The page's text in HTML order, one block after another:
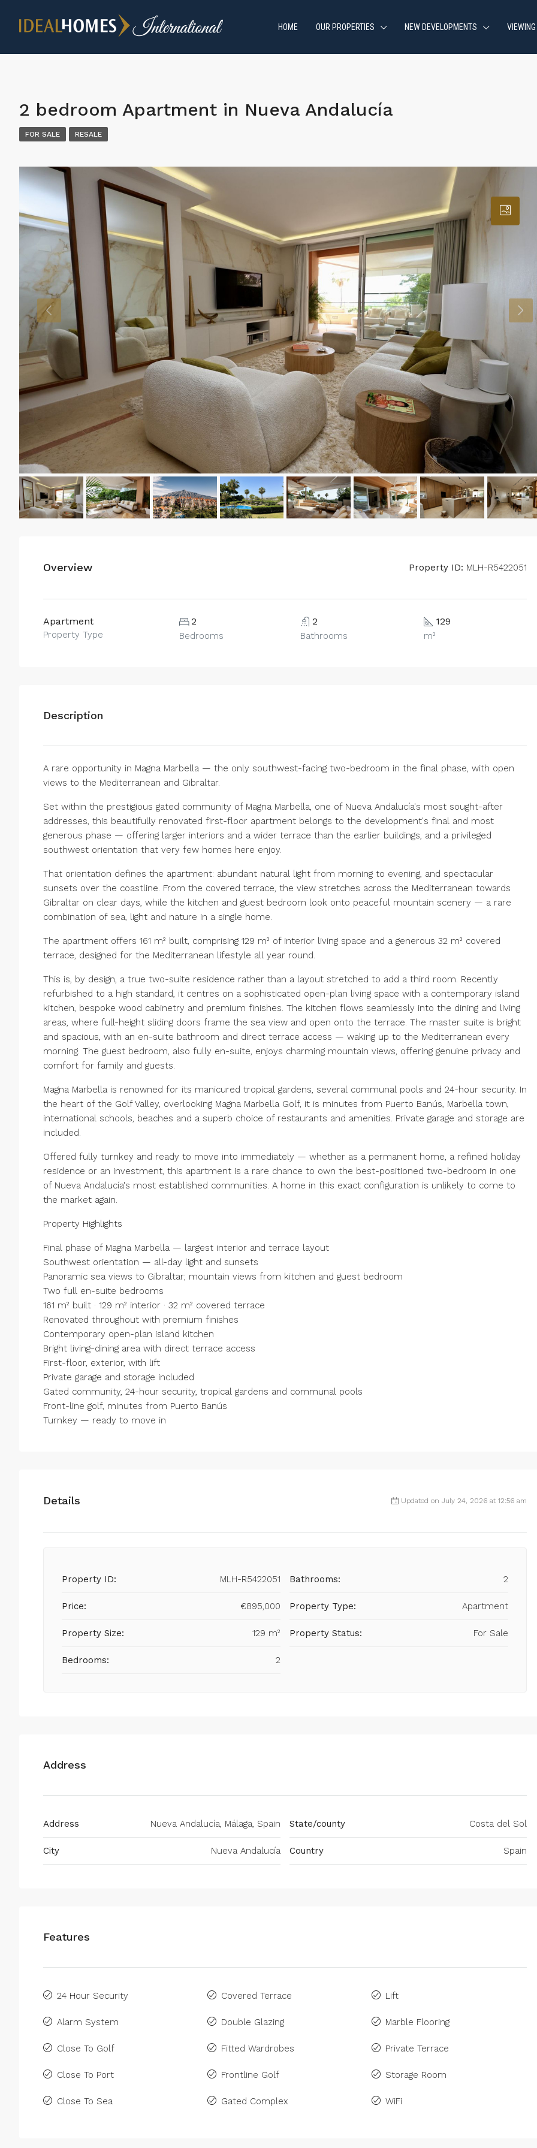
HOME OUR PROPERTIES NEW DEVELOPMENTS
2 bedroom Apartment in Nueva Andalucía
FOR SALE RESALE
Overview Property ID: MLH-R5422051
Apartment
Property Type
2
Bedrooms
2
Bathrooms
129
m²
Description
A rare opportunity in Magna Marbella — the only southwest-facing two-bedroom in the final phase, with open
views to the Mediterranean and Gibraltar.
Set within the prestigious gated community of Magna Marbella, one of Nueva Andalucía's most sought-after
addresses, this beautifully renovated first-floor apartment belongs to the development's final and most
generous phase — offering larger interiors and a wider terrace than the earlier buildings, and a privileged
southwest orientation that very few homes here enjoy.
That orientation defines the apartment: abundant natural light from morning to evening, and spectacular
sunsets over the coastline. From the covered terrace, the view stretches across the Mediterranean towards
Gibraltar on clear days, while the kitchen and guest bedroom look onto peaceful mountain scenery — a rare
combination of sea, light and nature in a single home.
The apartment offers 161 m² built, comprising 129 m² of interior living space and a generous 32 m² covered
terrace, designed for the Mediterranean lifestyle all year round.
This is, by design, a true two-suite residence rather than a layout stretched to add a third room. Recently
refurbished to a high standard, it centres on a sophisticated open-plan living space with a contemporary island
kitchen, bespoke wood cabinetry and premium finishes. The kitchen flows seamlessly into the dining and living
areas, where full-height sliding doors frame the sea view and open onto the terrace. The master suite is bright
and spacious, with an en-suite bathroom and direct terrace access — waking up to the Mediterranean every
morning. The guest bedroom, also fully en-suite, enjoys charming mountain views, offering genuine privacy and
comfort for family and guests.
Magna Marbella is renowned for its manicured tropical gardens, several communal pools and 24-hour security. In
the heart of the Golf Valley, overlooking Magna Marbella Golf, it is minutes from Puerto Banús, Marbella town,
international schools, beaches and a superb choice of restaurants and amenities. Private garage and storage are
included.
Offered fully turnkey and ready to move into immediately — whether as a permanent home, a refined holiday
residence or an investment, this apartment is a rare chance to own the best-positioned two-bedroom in one
of Nueva Andalucía's most established communities. A home in this exact configuration is unlikely to come to
the market again.
Property Highlights
Final phase of Magna Marbella — largest interior and terrace layout
Southwest orientation — all-day light and sunsets
Panoramic sea views to Gibraltar; mountain views from kitchen and guest bedroom
Two full en-suite bedrooms
161 m² built · 129 m² interior · 32 m² covered terrace
Renovated throughout with premium finishes
Contemporary open-plan island kitchen
Bright living-dining area ‌with ‌direct ‌terrace ‌access
First-floor, ‌exterior, ‌with lift
Private garage and storage ‌included
Gated community, ‌24-hour security, ‌tropical ‌gardens ‌and ‌communal pools
Front-line golf, ‌minutes from ‌Puerto ‌Banús
Turnkey ‌— ‌ready ‌to ‌move ‌in
Details Updated on July 24, 2026 at 12:56 am
Property ID: MLH-R5422051
Price: €895,000
Property Size: 129 m²
Bedrooms: 2
Bathrooms: 2
Property Type: Apartment
Property Status: For Sale
Address
Address Nueva Andalucía, Málaga, Spain
City Nueva Andalucía
State/county Costa del Sol
Country Spain
Features
24 Hour Security
Alarm System
Close To Golf
Close To Port
Close To Sea
Covered Terrace
Double Glazing
Fitted Wardrobes
Frontline Golf
Gated Complex
Lift
Marble Flooring
Private Terrace
Storage Room
WiFi